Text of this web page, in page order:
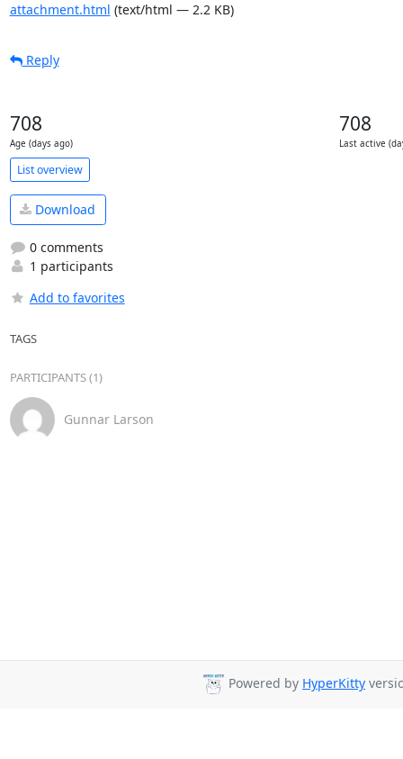
attachment.html (text/html — 2.2 KB)
Reply
708
Age (days ago)
708
Last active
List overview
Download
0 comments
1 participants
Add to favorites
TAGS
PARTICIPANTS (1)
Gunnar Larson
Powered by HyperKitty